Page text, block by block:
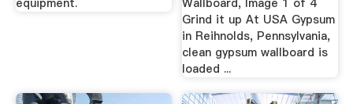
equipment.
Wallboard, Image 1 of 4
Grind it up At USA Gypsum
in Reihnolds, Pennsylvania,
clean gypsum wallboard is
loaded ...